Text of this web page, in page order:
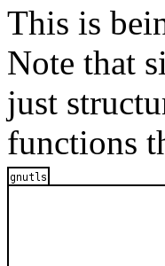
This is
Note that
just
functions